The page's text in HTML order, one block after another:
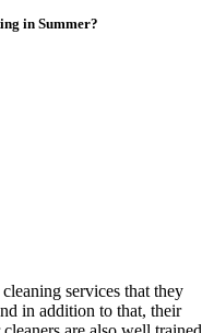
in Summer?
services that they
in addition to that, their